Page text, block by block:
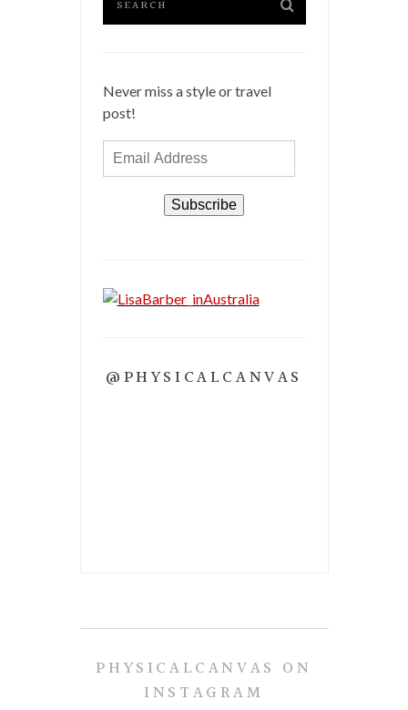
Never miss a style or travel
post!
Email
Subscribe
@PHYSICALCANVAS
PHYSICALCANVAS ON
INSTAGRAM